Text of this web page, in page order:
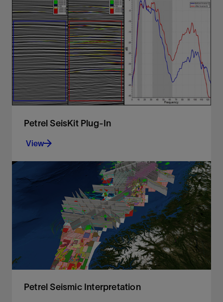
Modeling and inversion tools for advanced,
efficient reservoir characterization
View
Petrel SeisKit Plug-In
View
Spectral analysis, filtering, bandwidth extension,
and amplitude gain for faster QC and image
enhancement in the Petrel platform
Petrel Seismic Interpretation